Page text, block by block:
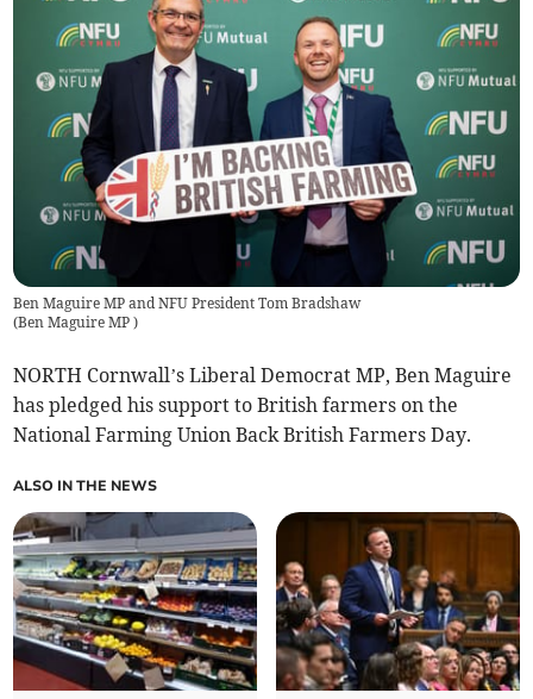
Ben Maguire MP and NFU President Tom Bradshaw
(Ben Maguire MP)
NORTH Cornwall’s Liberal Democrat MP, Ben Maguire
has pledged his support to British farmers on the
National Farming Union Back British Farmers Day.
ALSO IN THE NEWS